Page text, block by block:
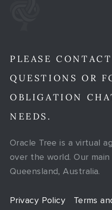
PLEASE
QUESTIONS OR
OBLIGATION
NEEDS.
Oracle Tree is a virtual
over the world. Our
Queensland, Australia.
Privacy Policy Terms